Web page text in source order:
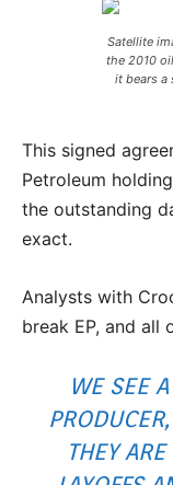
Satellite
the 2010
it bears a
This signed
Petroleum
the outstanding
exact.
Analysts with
break EP, and all
WE SEE
THEY